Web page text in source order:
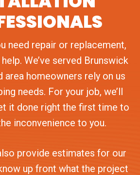
need repair or replacement,
We’ve served Brunswick
area homeowners rely on us
needs. For your job, we’ll
it done right the first time to
inconvenience to you.
provide estimates for our
up front what the project